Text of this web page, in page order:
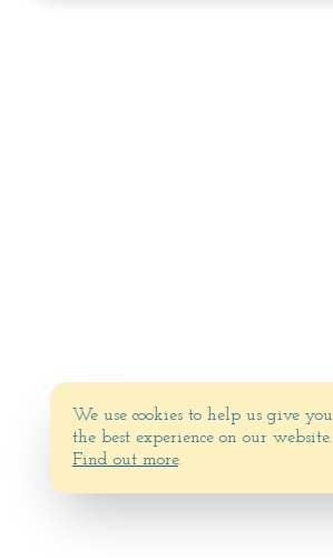
We use cookies to help us give you
the best experience on our website.
Find out more.